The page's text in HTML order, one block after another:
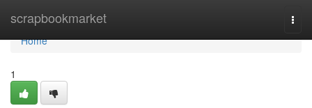
scrapbookmarket
Home
Home
1